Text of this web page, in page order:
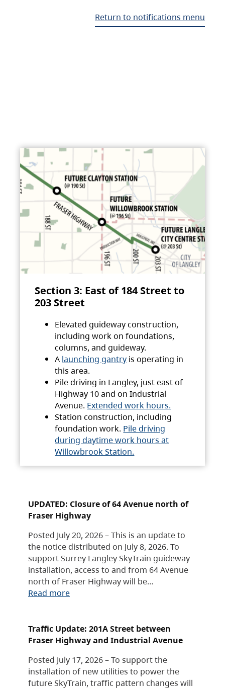
Return to notifications menu
Section 3: East of 184 Street to
203 Street
Elevated guideway construction,
including work on foundations,
columns, and guideway.
A launching gantry is operating in
this area.
Pile driving in Langley, just east of
Highway 10 and on Industrial
Avenue. Extended work hours.
Station construction, including
foundation work. Pile driving
during daytime work hours at
Willowbrook Station.
UPDATED: Closure of 64 Avenue north of
Fraser Highway
Posted July 20, 2026 – This is an update to
the notice distributed on July 8, 2026. To
support Surrey Langley SkyTrain guideway
installation, access to and from 64 Avenue
north of Fraser Highway will be…
Read more
Traffic Update: 201A Street between
Fraser Highway and Industrial Avenue
Posted July 17, 2026 – To support the
installation of new utilities to power the
future SkyTrain, traffic pattern changes will